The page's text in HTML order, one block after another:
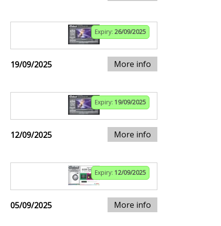
Expiry: 26/09/2025
19/09/2025 More info
Expiry: 19/09/2025
12/09/2025 More info
Expiry: 12/09/2025
05/09/2025 More info